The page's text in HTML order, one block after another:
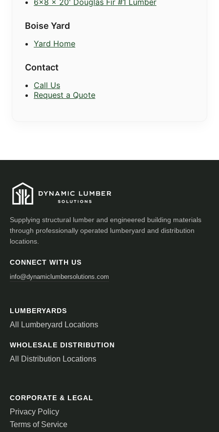
Boise Yard
Yard Home
Contact
Call Us
Request a Quote
Supplying structural lumber and engineered building materials
through professionally operated lumberyard and distribution
locations.
CONNECT WITH US
info@dynamiclumbersolutions.com
LUMBERYARDS
All Lumberyard Locations
WHOLESALE DISTRIBUTION
All Distribution Locations
CORPORATE & LEGAL
Privacy Policy
Terms of Service